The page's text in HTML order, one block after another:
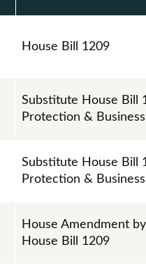
House Bill 1209
Substitute House Bill
Protection & Business
Substitute House Bill
Protection &
House Amendment
House Bill 1209